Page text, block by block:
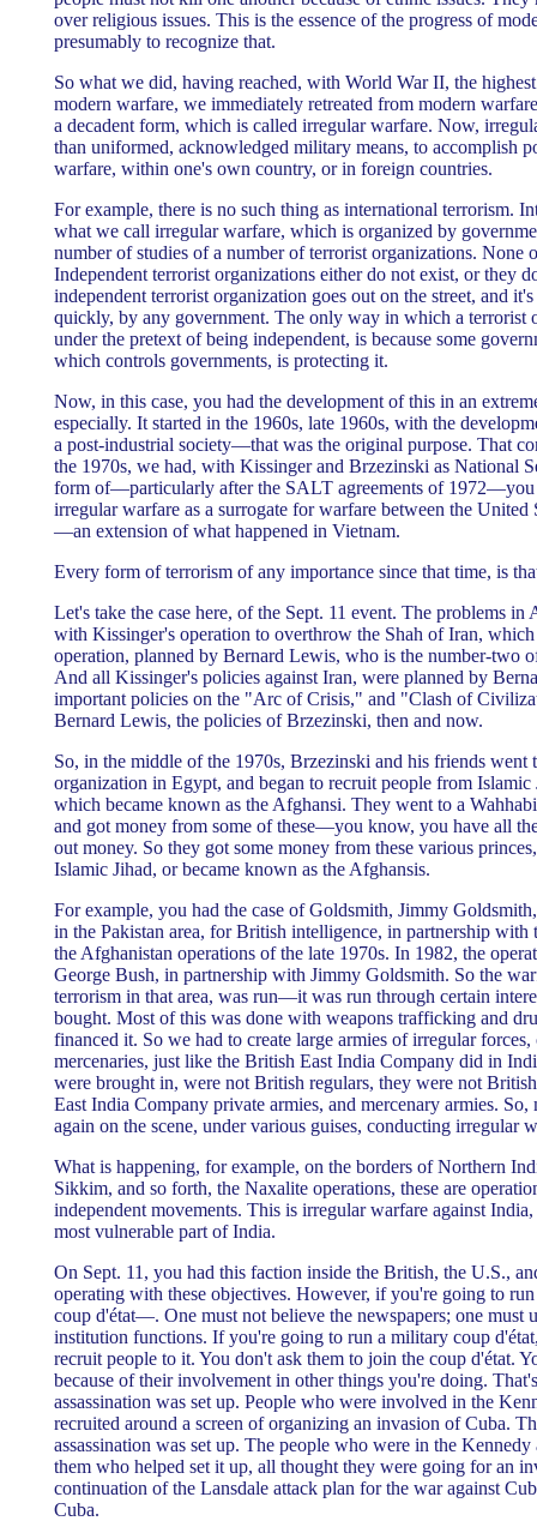
over religious issues. This is the essence of the progress of
presumably to recognize that.
So what we did, having reached, with World War II, the
modern warfare, we immediately retreated from modern
a decadent form, which is called irregular warfare. Now,
than uniformed, acknowledged military means, to accomplish
warfare, within one's own country, or in foreign countries.
For example, there is no such thing as international terrorism.
what we call irregular warfare, which is organized by
number of studies of a number of terrorist organizations. None
Independent terrorist organizations either do not exist, or they
independent terrorist organization goes out on the street, and
quickly, by any government. The only way in which a terrorist
under the pretext of being independent, is because some
which controls governments, is protecting it.
Now, in this case, you had the development of this in an
especially. It started in the 1960s, late 1960s, with the
a post-industrial society—that was the original purpose. That
the 1970s, we had, with Kissinger and Brzezinski as National
form of—particularly after the SALT agreements of 1972—you
irregular warfare as a surrogate for warfare between the United
—an extension of what happened in Vietnam.
Every form of terrorism of any importance since that time, is
Let's take the case here, of the Sept. 11 event. The problems in
with Kissinger's operation to overthrow the Shah of Iran,
operation, planned by Bernard Lewis, who is the number-two
And all Kissinger's policies against Iran, were planned by
important policies on the "Arc of Crisis," and "Clash of
Bernard Lewis, the policies of Brzezinski, then and now.
So, in the middle of the 1970s, Brzezinski and his friends went
organization in Egypt, and began to recruit people from
which became known as the Afghansi. They went to a
and got money from some of these—you know, you have all
out money. So they got some money from these various
Islamic Jihad, or became known as the Afghansis.
For example, you had the case of Goldsmith, Jimmy
in the Pakistan area, for British intelligence, in partnership with
the Afghanistan operations of the late 1970s. In 1982, the
George Bush, in partnership with Jimmy Goldsmith. So the
terrorism in that area, was run—it was run through certain
bought. Most of this was done with weapons trafficking and
financed it. So we had to create large armies of irregular
mercenaries, just like the British East India Company did in
were brought in, were not British regulars, they were not
East India Company private armies, and mercenary armies. So,
again on the scene, under various guises, conducting irregular
What is happening, for example, on the borders of Northern
Sikkim, and so forth, the Naxalite operations, these are
independent movements. This is irregular warfare against
most vulnerable part of India.
On Sept. 11, you had this faction inside the British, the U.S.,
operating with these objectives. However, if you're going to
coup d'état—. One must not believe the newspapers; one must
institution functions. If you're going to run a military coup
recruit people to it. You don't ask them to join the coup d'état.
because of their involvement in other things you're doing.
assassination was set up. People who were involved in the
recruited around a screen of organizing an invasion of Cuba.
assassination was set up. The people who were in the Kennedy
them who helped set it up, all thought they were going for an
continuation of the Lansdale attack plan for the war against
Cuba.